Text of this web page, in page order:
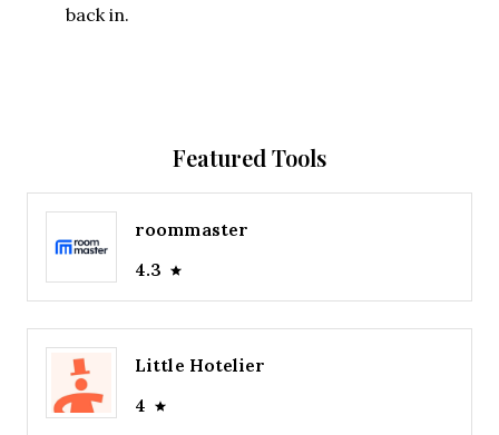
back in.
Featured Tools
roommaster
4.3
Little Hotelier
4